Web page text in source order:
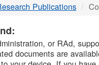
Publications
or RAd,
documents are